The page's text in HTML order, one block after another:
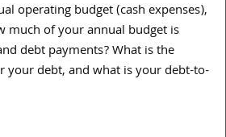
operating budget (cash expenses),
much of your annual budget is
debt payments? What is the
your debt, and what is your debt-to-